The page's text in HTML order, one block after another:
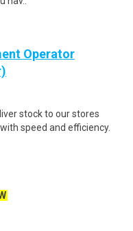
Operator
stock to our stores
speed and efficiency.